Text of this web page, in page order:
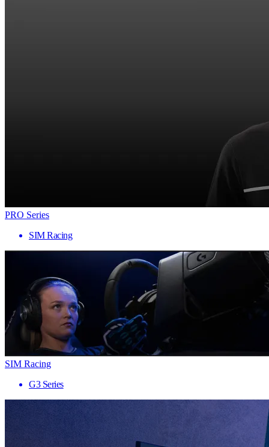
PRO Series
SIM Racing
SIM Racing
G3 Series